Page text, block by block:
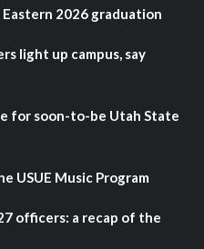
2026 graduation
light up campus, say
for soon-to-be Utah State
USUE Music Program
officers: a recap of the